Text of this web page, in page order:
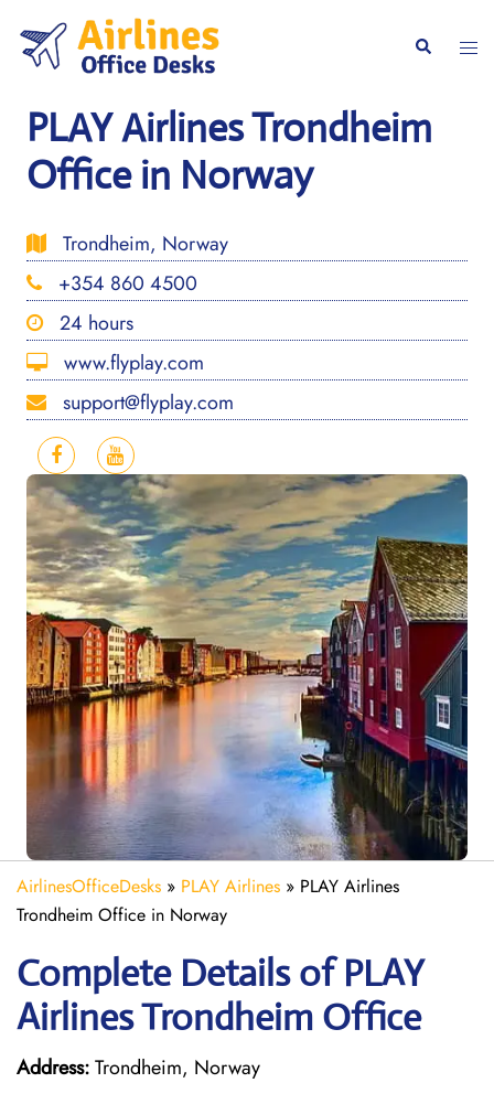
content
Search
PLAY Airlines Trondheim
Office in Norway
Trondheim, Norway
+354 860 4500
24 hours
www.flyplay.com
support@flyplay.com
AirlinesOfficeDesks » PLAY Airlines » PLAY Airlines
Trondheim Office in Norway
Complete Details of PLAY
Airlines Trondheim Office
Address:Trondheim, Norway